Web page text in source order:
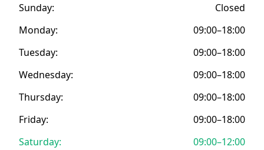
Sunday:
Closed
Monday:
09:00–18:00
Tuesday:
09:00–18:00
Wednesday:
09:00–18:00
Thursday:
09:00–18:00
Friday:
09:00–18:00
Saturday:
09:00–12:00